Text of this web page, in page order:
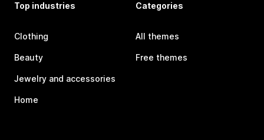
Top industries
Clothing
Beauty
Jewelry and accessories
Home
Categories
All themes
Free themes